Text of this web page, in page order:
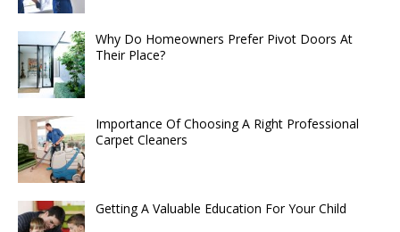
Why Do Homeowners Prefer Pivot Doors At
Their Place?
Importance Of Choosing A Right Professional
Carpet Cleaners
Getting A Valuable Education For Your Child